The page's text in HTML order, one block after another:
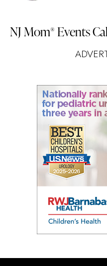
NJ Mom® Events